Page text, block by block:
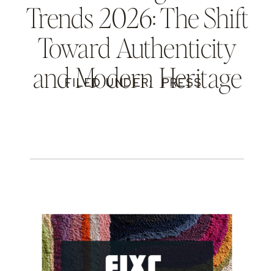
BLOG
Trends 2026: The Shift
Toward Authenticity
and Modern Heritage
FILED UNDER: PRESS